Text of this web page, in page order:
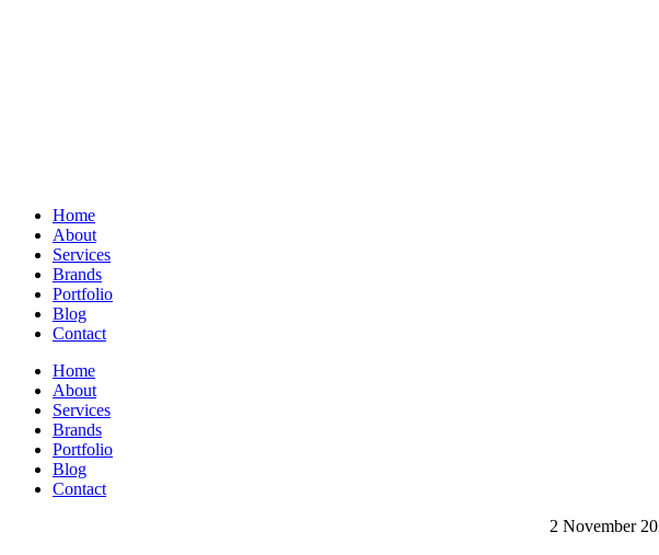
Home
About
Services
Brands
Portfolio
Blog
Contact
Home
About
Services
Brands
Portfolio
Blog
Contact
2 November